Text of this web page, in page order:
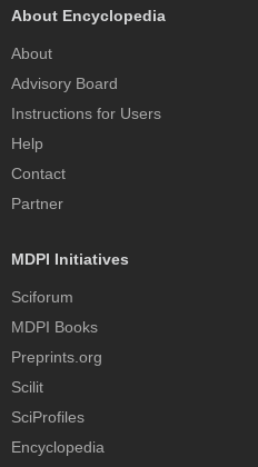
About Encyclopedia
About
Advisory Board
Instructions for Users
Help
Contact
Partner
MDPI Initiatives
Sciforum
MDPI Books
Preprints.org
Scilit
SciProfiles
Encyclopedia